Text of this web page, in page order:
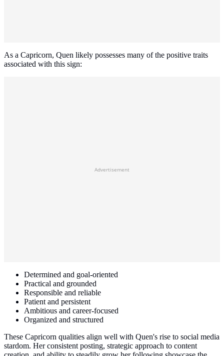
As a Capricorn, Quen likely possesses many of the positive traits
associated with this sign:
Advertisement
Determined and goal-oriented
Practical and grounded
Responsible and reliable
Patient and persistent
Ambitious and career-focused
Organized and structured
These Capricorn qualities align well with Quen's rise to social media
stardom. Her consistent posting, strategic approach to content